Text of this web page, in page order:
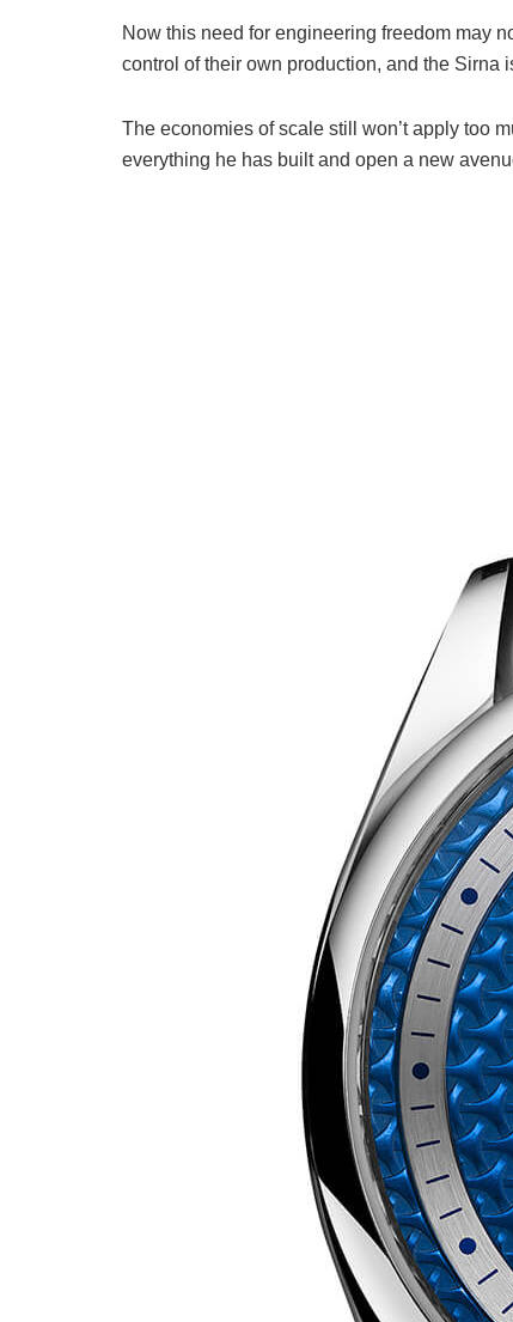
Now this need for engineering freedom may
control of their own production, and the Sirna
The economies of scale still won’t apply too
everything he has built and open a new